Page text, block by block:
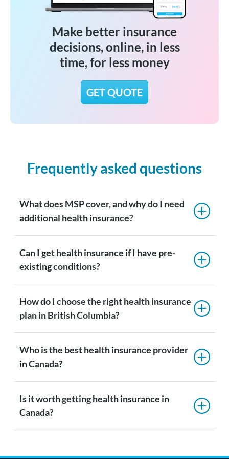
Make better insurance
decisions, online, in less
time, for less money
GET QUOTE
Frequently asked questions
What does MSP cover, and why do I need
additional health insurance?
Can I get health insurance if I have pre-
existing conditions?
How do I choose the right health insurance
plan in British Columbia?
Who is the best health insurance provider
in Canada?
Is it worth getting health insurance in
Canada?